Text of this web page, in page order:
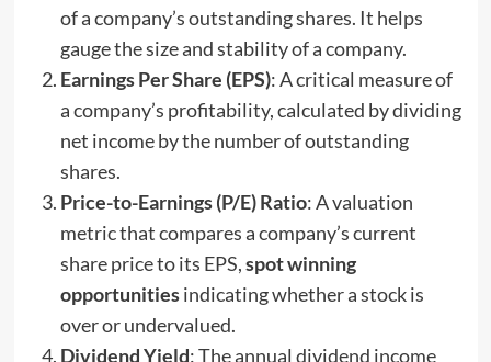
of a company’s outstanding shares. It helps
gauge the size and stability of a company.
Earnings Per Share (EPS): A critical measure of
a company’s profitability, calculated by dividing
net income by the number of outstanding
shares.
Price-to-Earnings (P/E) Ratio: A valuation
metric that compares a company’s current
share price to its EPS,spot winning
opportunitiesindicating whether a stock is
over or undervalued.
Dividend Yield: The annual dividend income